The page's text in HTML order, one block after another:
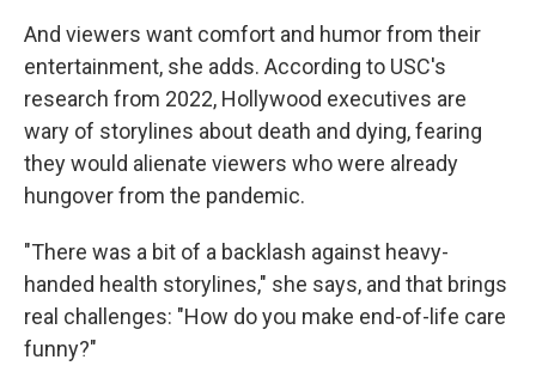
And viewers want comfort and humor from their
entertainment, she adds. According to USC's
research from 2022, Hollywood executives are
wary of storylines about death and dying, fearing
they would alienate viewers who were already
hungover from the pandemic.
"There was a bit of a backlash against heavy-
handed health storylines," she says, and that brings
real challenges: "How do you make end-of-life care
funny?"